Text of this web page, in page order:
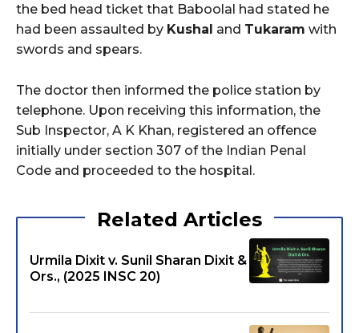
the bed head ticket that Baboolal had stated he
had been assaulted by Kushal and Tukaram with
swords and spears.
The doctor then informed the police station by
telephone. Upon receiving this information, the
Sub Inspector, A K Khan, registered an offence
initially under section 307 of the Indian Penal
Code and proceeded to the hospital.
Related Articles
Urmila Dixit v. Sunil Sharan Dixit &
Ors., (2025 INSC 20)